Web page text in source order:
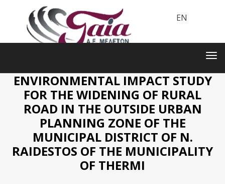
EN
ENVIRONMENTAL IMPACT STUDY
FOR THE WIDENING OF RURAL
ROAD IN THE OUTSIDE URBAN
PLANNING ZONE OF THE
MUNICIPAL DISTRICT OF N.
RAIDESTOS OF THE MUNICIPALITY
OF THERMI